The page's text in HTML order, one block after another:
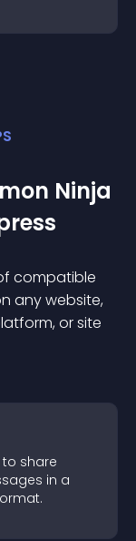
Ninja
compatible
any website,
or site
share
in a